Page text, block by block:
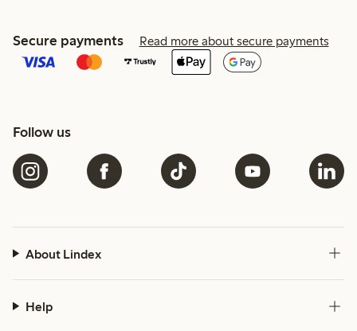
Secure payments Read more about secure payments
Follow us
About Lindex
Help